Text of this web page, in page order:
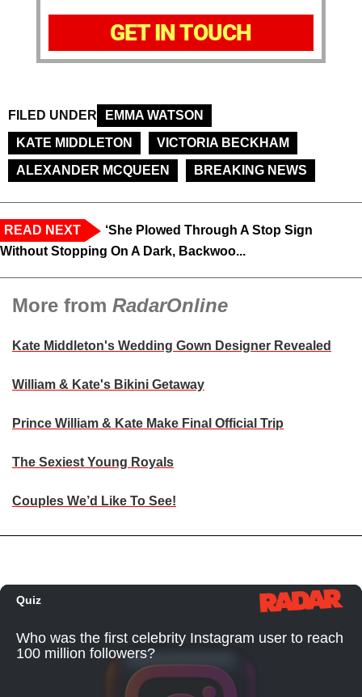
GET IN TOUCH
FILED UNDER
EMMA WATSON
KATE MIDDLETON
VICTORIA BECKHAM
ALEXANDER MCQUEEN
BREAKING NEWS
READ NEXT
‘She Plowed Through A Stop Sign
Without Stopping On A Dark, Backwoo...
More from RadarOnline
Kate Middleton's Wedding Gown Designer Revealed
William & Kate's Bikini Getaway
Prince William & Kate Make Final Official Trip
The Sexiest Young Royals
Couples We’d Like To See!